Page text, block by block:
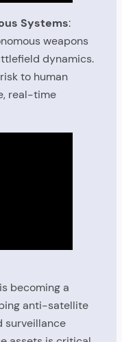
Systems:
weapons
dynamics.
to human
real-time
becoming a
anti-satellite
surveillance